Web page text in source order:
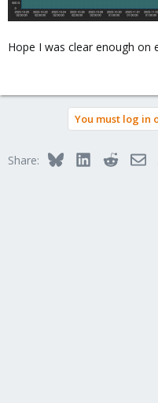
Hope I was clear enough on
You must log in
Share: BlueskyLinkedInReddit